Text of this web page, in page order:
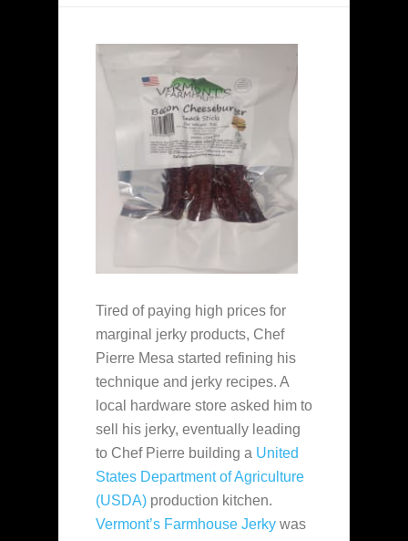
Tired of paying high prices for
marginal jerky products, Chef
Pierre Mesa started refining his
technique and jerky recipes. A
local hardware store asked him to
sell his jerky, eventually leading
to Chef Pierre building a United
States Department of Agriculture
(USDA) production kitchen.
Vermont’s Farmhouse Jerky was